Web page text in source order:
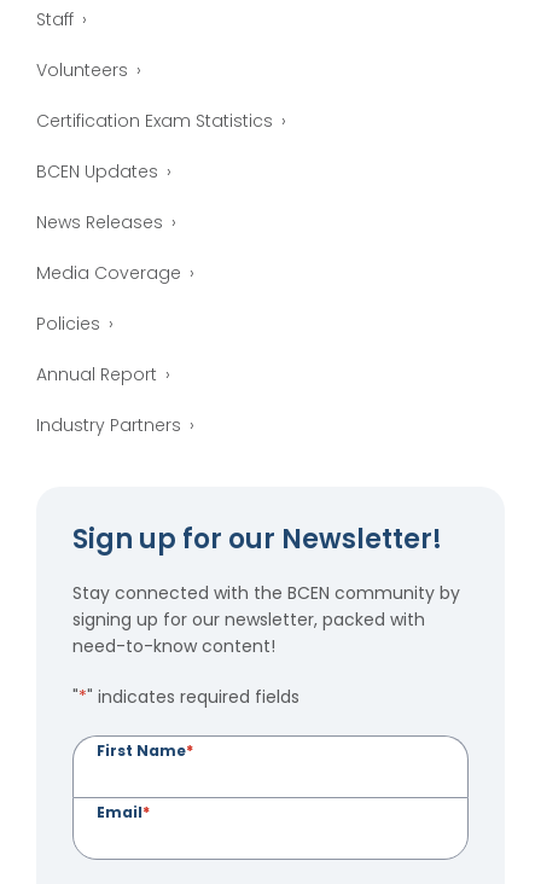
Staff
Volunteers
Certification Exam Statistics
BCEN Updates
News Releases
Media Coverage
Policies
Annual Report
Industry Partners
Sign up for our Newsletter!
Stay connected with the BCEN community by
signing up for our newsletter, packed with
need-to-know content!
"*" indicates required fields
First Name*
Email*